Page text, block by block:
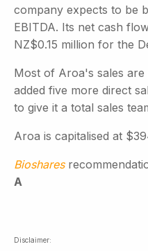
company expects to be
EBITDA. Its net cash
NZ$0.15 million for the
Most of Aroa's sales
added five more direct
to give it a total sales
Aroa is capitalised at
Bioshares
A
Disclaimer: